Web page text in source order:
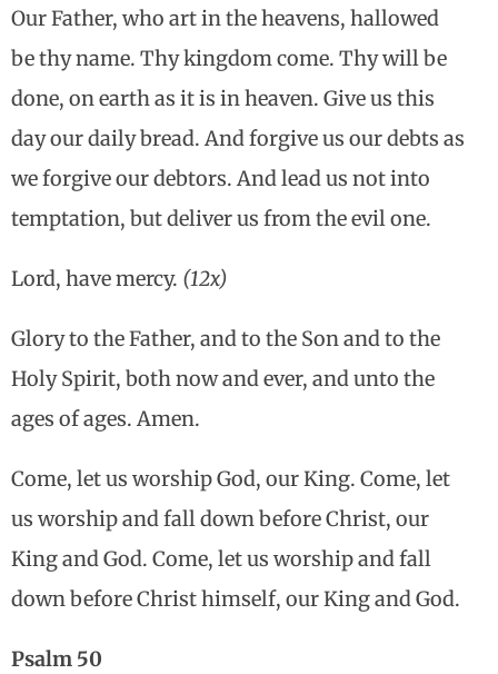
Our Father, who art in the heavens, hallowed
be thy name. Thy kingdom come. Thy will be
done, on earth as it is in heaven. Give us this
day our daily bread. And forgive us our debts as
we forgive our debtors. And lead us not into
temptation, but deliver us from the evil one.
Lord, have mercy. (12x)
Glory to the Father, and to the Son and to the
Holy Spirit, both now and ever, and unto the
ages of ages. Amen.
Come, let us worship God, our King. Come, let
us worship and fall down before Christ, our
King and God. Come, let us worship and fall
down before Christ himself, our King and God.
Psalm 50